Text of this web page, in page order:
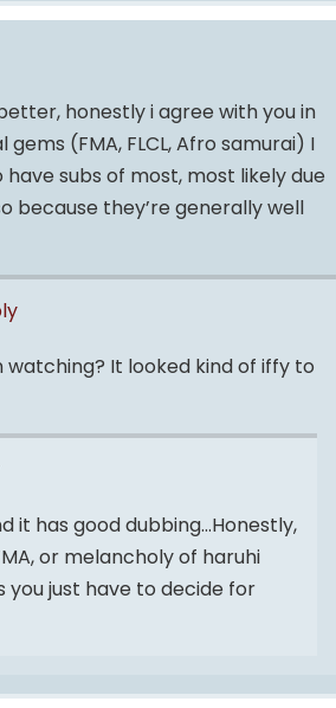
honestly i agree with you in
(FMA, FLCL, Afro samurai) I
subs of most, most likely due
because they’re generally well
It looked kind of iffy to
it has good dubbing…Honestly,
or melancholy of haruhi
you just have to decide for